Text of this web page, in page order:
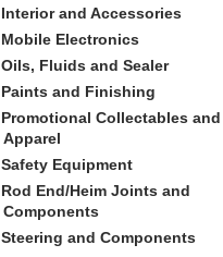
Interior and Accessories
Mobile Electronics
Oils, Fluids and Sealer
Paints and Finishing
Promotional Collectables and
Apparel
Safety Equipment
Rod End/Heim Joints and
Components
Steering and Components